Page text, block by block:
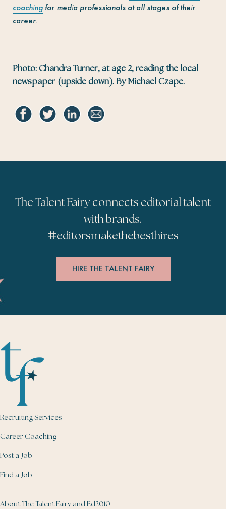
coachingfor media professionals at all stages of their
career.
Photo: Chandra Turner, at age 2, reading the local
newspaper (upside down). By Michael Czape.
The Talent Fairy connects editorial talent
with brands.
#editorsmakethebesthires
HIRE THE TALENT FAIRY
Recruiting Services
Career Coaching
Post a Job
Find a Job
About The Talent Fairy and Ed2010